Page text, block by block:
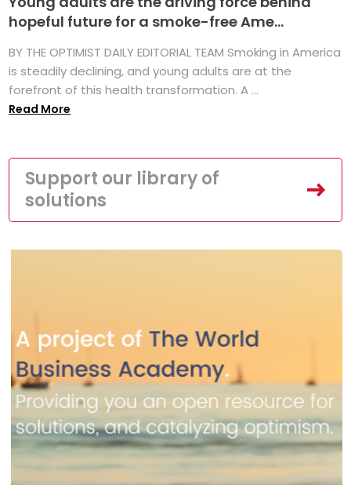
hopeful future for a smoke-free Ame...
BY THE OPTIMIST DAILY EDITORIAL TEAM Smoking in America
is steadily declining, and young adults are at the
forefront of this health transformation. A ...
Read More
Support our library of
solutions